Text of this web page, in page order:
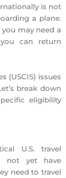
is not
a plane.
may need a
can return
(USCIS) issues
break down
eligibility
U.S. travel
not yet have
need to travel